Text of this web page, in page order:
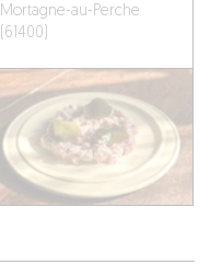
Mortagne-au-Perche
(61400)